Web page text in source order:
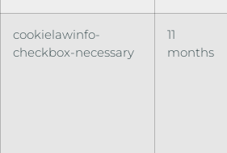
cookielawinfo-
checkbox-necessary
11
months